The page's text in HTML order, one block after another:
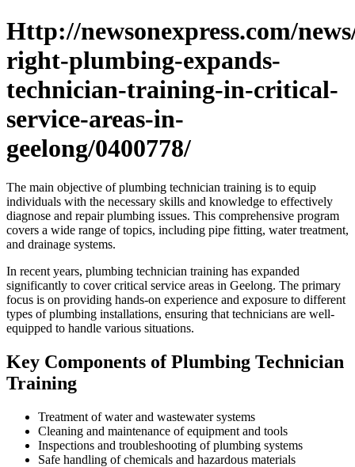
Http://newsonexpress.com/
right-plumbing-expands-
technician-training-in-critical-
service-areas-in-
geelong/0400778/
The main objective of plumbing technician training is to equip
individuals with the necessary skills and knowledge to effectively
diagnose and repair plumbing issues. This comprehensive program
covers a wide range of topics, including pipe fitting, water treatment,
and drainage systems.
In recent years, plumbing technician training has expanded
significantly to cover critical service areas in Geelong. The primary
focus is on providing hands-on experience and exposure to different
types of plumbing installations, ensuring that technicians are well-
equipped to handle various situations.
Key Components of Plumbing Technician
Training
Treatment of water and wastewater systems
Cleaning and maintenance of equipment and tools
Inspections and troubleshooting of plumbing systems
Safe handling of chemicals and hazardous materials